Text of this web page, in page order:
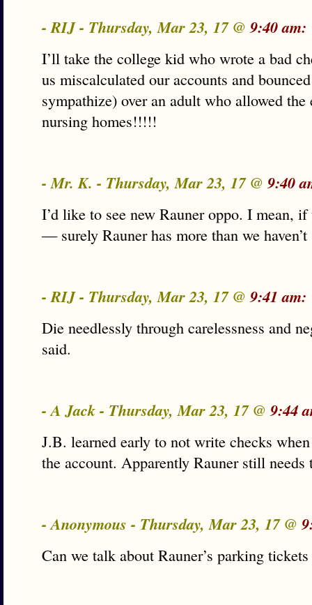
- RIJ - Thursday, Mar 23, 17 @9:40 am:
I’ll take the college kid who wrote a bad
us miscalculated our accounts and
sympathize) over an adult who allowed
nursing homes!!!!!
- Mr. K. - Thursday, Mar 23, 17 @9:40
I’d like to see new Rauner oppo. I mean,
— surely Rauner has more than we haven’t
- RIJ - Thursday, Mar 23, 17 @9:41 am:
Die needlessly through carelessness and
said.
- A Jack - Thursday, Mar 23, 17 @9:44
J.B. learned early to not write checks
the account. Apparently Rauner still needs
- Anonymous - Thursday, Mar 23, 17 @
Can we talk about Rauner’s parking